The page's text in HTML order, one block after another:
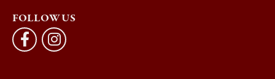
FOLLOW US